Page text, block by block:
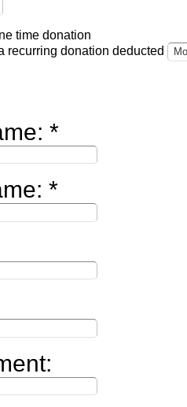
time donation
recurring donation deducted